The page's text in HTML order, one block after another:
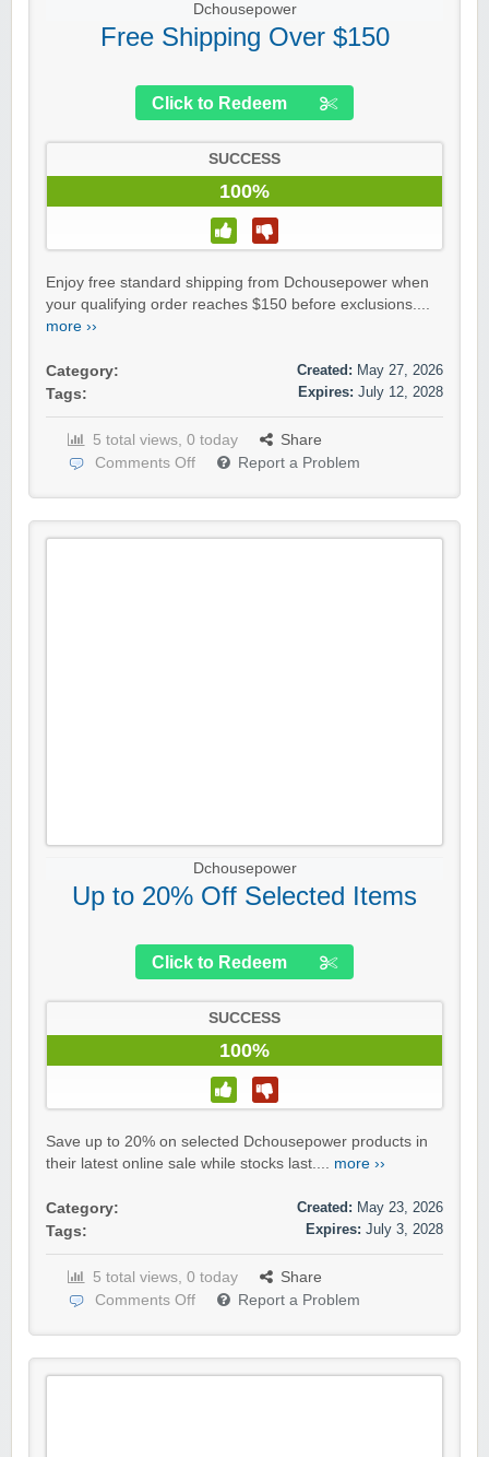
Dchousepower
Free Shipping Over $150
Click to Redeem
SUCCESS
100%
Enjoy free standard shipping from Dchousepower when
your qualifying order reaches $150 before exclusions....
more ››
Category:
Tags:
Created: May 27, 2026
Expires: July 12, 2028
5 total views, 0 today
Share
Comments Off
Report a Problem
Dchousepower
Up to 20% Off Selected Items
Click to Redeem
SUCCESS
100%
Save up to 20% on selected Dchousepower products in
their latest online sale while stocks last.... more ››
Category:
Tags:
Created: May 23, 2026
Expires: July 3, 2028
5 total views, 0 today
Share
Comments Off
Report a Problem